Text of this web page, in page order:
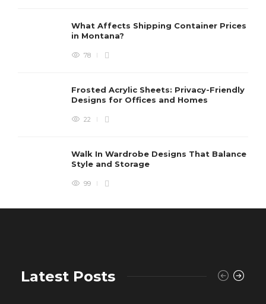
What Affects Shipping Container Prices
in Montana?
78
Frosted Acrylic Sheets: Privacy-Friendly
Designs for Offices and Homes
22
Walk In Wardrobe Designs That Balance
Style and Storage
99
Latest Posts